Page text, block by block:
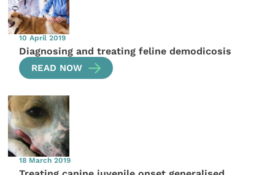
10 April 2019
Diagnosing and treating feline demodicosis
READ NOW
18 March 2019